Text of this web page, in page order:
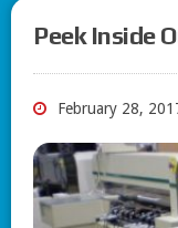
Peek Inside
February 28,